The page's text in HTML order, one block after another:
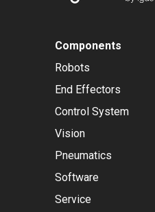
Components
Robots
End Effectors
Control System
Vision
Pneumatics
Software
Service